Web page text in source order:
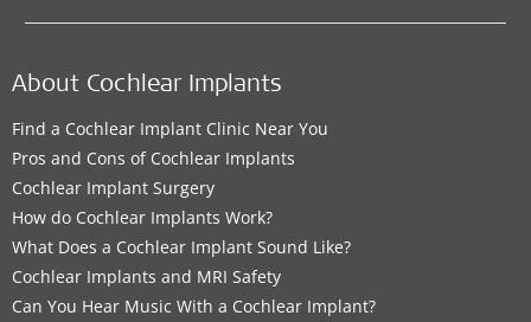
About Cochlear Implants
Find a Cochlear Implant Clinic Near You
Pros and Cons of Cochlear Implants
Cochlear Implant Surgery
How do Cochlear Implants Work?
What Does a Cochlear Implant Sound Like?
Cochlear Implants and MRI Safety
Can You Hear Music With a Cochlear Implant?